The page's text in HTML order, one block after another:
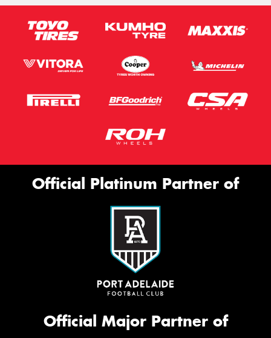
Official Platinum Partner of
Official Major Partner of